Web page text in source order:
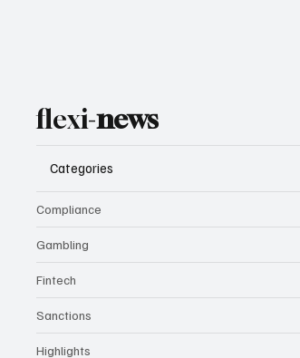
flexi-news
Categories
Compliance
Gambling
Fintech
Sanctions
Highlights